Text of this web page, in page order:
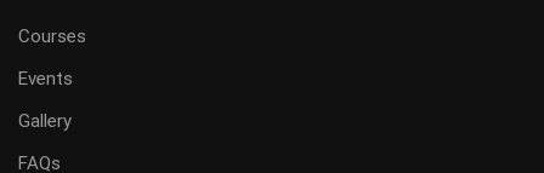
Courses
Events
Gallery
FAQs